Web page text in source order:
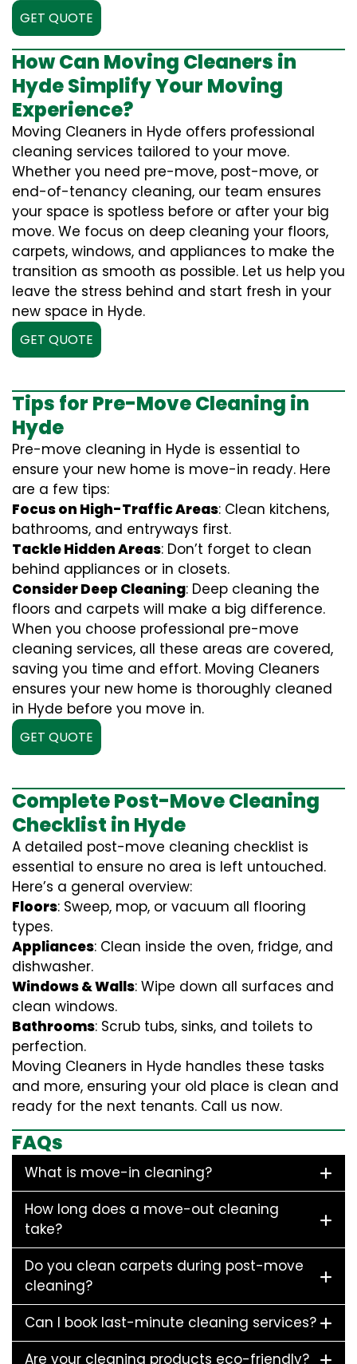
GET QUOTE
How Can Moving Cleaners in
Hyde Simplify Your Moving
Experience?
Moving Cleaners in Hyde offers professional
cleaning services tailored to your move.
Whether you need pre-move, post-move, or
end-of-tenancy cleaning, our team ensures
your space is spotless before or after your big
move. We focus on deep cleaning your floors,
carpets, windows, and appliances to make the
transition as smooth as possible. Let us help you
leave the stress behind and start fresh in your
new space in Hyde.
GET QUOTE
Tips for Pre-Move Cleaning in
Hyde
Pre-move cleaning in Hyde is essential to
ensure your new home is move-in ready. Here
are a few tips:
Focus on High-Traffic Areas: Clean kitchens,
bathrooms, and entryways first.
Tackle Hidden Areas: Don’t forget to clean
behind appliances or in closets.
Consider Deep Cleaning: Deep cleaning the
floors and carpets will make a big difference.
When you choose professional pre-move
cleaning services, all these areas are covered,
saving you time and effort. Moving Cleaners
ensures your new home is thoroughly cleaned
in Hyde before you move in.
GET QUOTE
Complete Post-Move Cleaning
Checklist in Hyde
A detailed post-move cleaning checklist is
essential to ensure no area is left untouched.
Here’s a general overview:
Floors: Sweep, mop, or vacuum all flooring
types.
Appliances: Clean inside the oven, fridge, and
dishwasher.
Windows & Walls: Wipe down all surfaces and
clean windows.
Bathrooms: Scrub tubs, sinks, and toilets to
perfection.
Moving Cleaners in Hyde handles these tasks
and more, ensuring your old place is clean and
ready for the next tenants. Call us now.
FAQs
What is move-in cleaning?
How long does a move-out cleaning
take?
Do you clean carpets during post-move
cleaning?
Can I book last-minute cleaning services?
Are your cleaning products eco-friendly?